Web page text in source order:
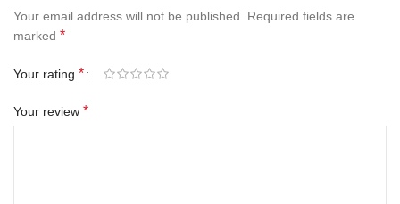
Your email address will not be published.
Required fields are
marked *
Your rating *
Your review *